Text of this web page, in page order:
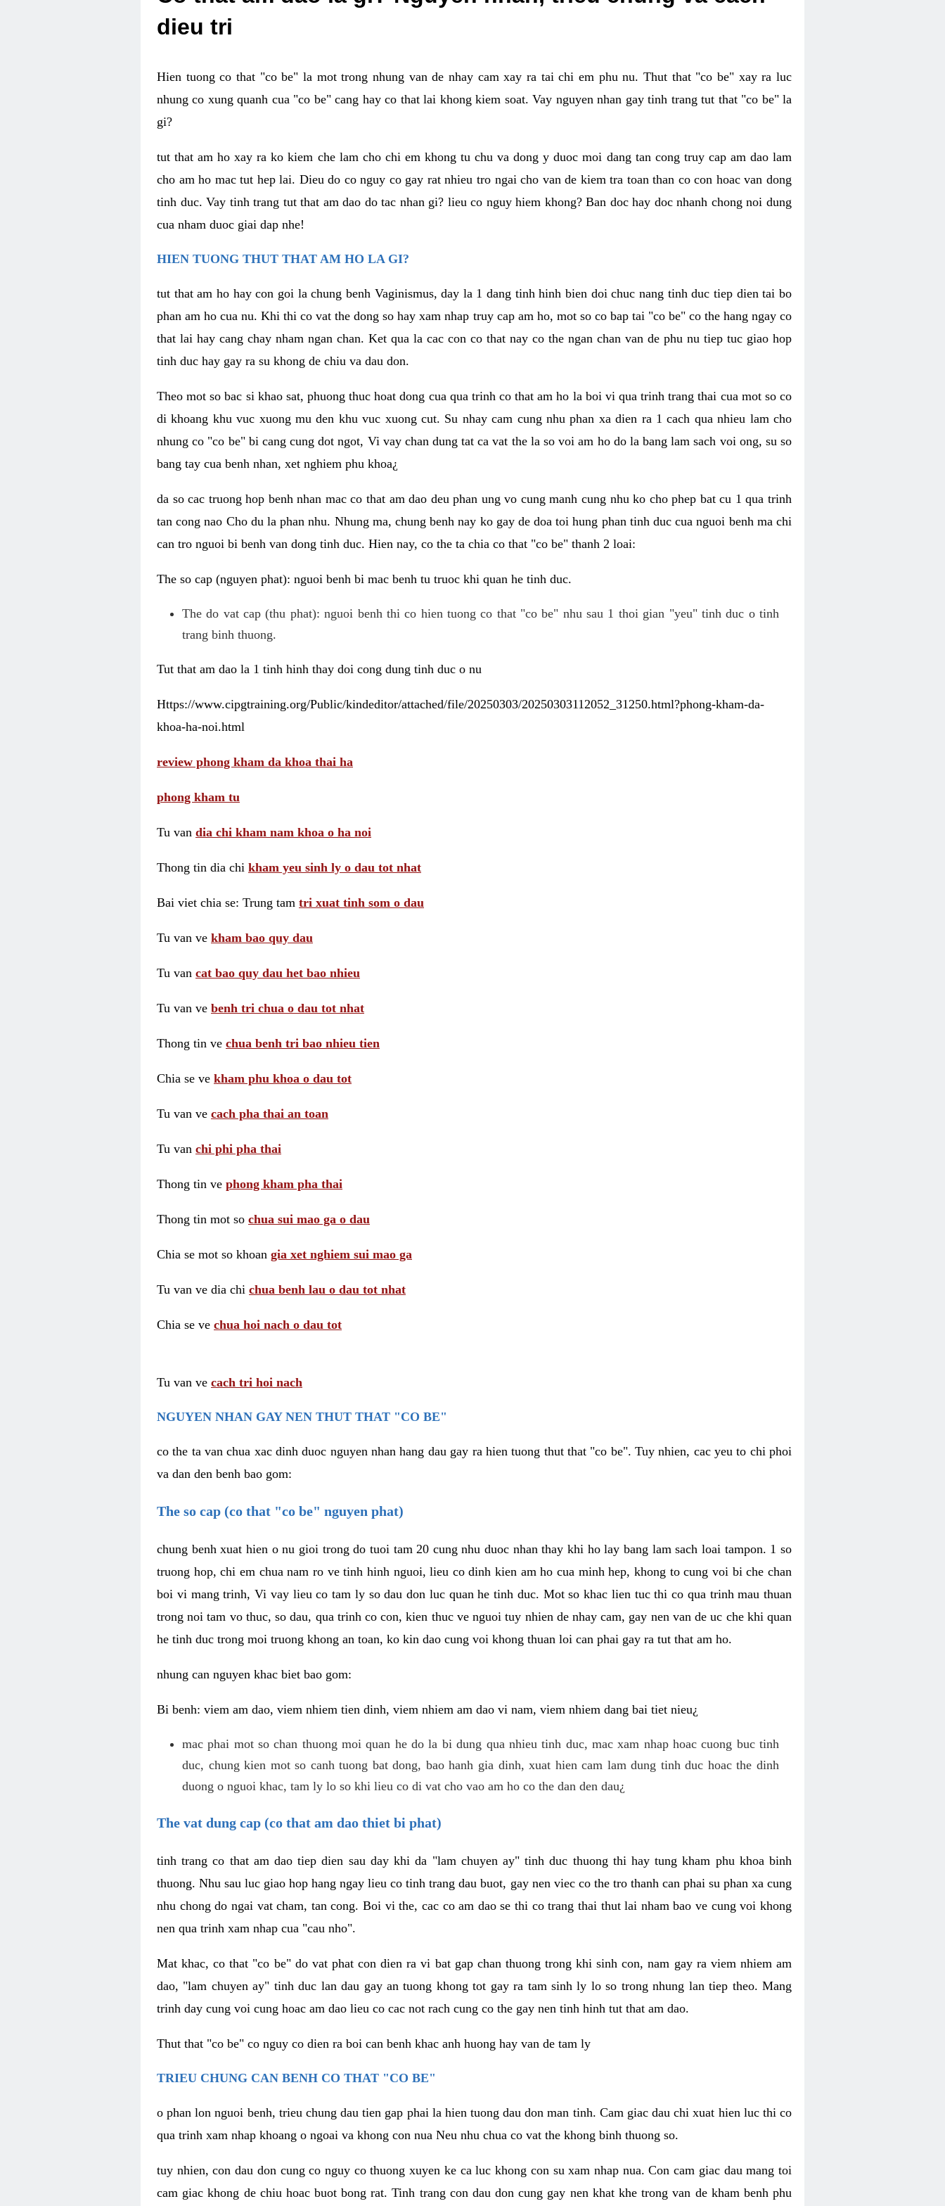
dieu tri
Hien tuong co that "co be" la mot trong nhung van de nhay cam xay ra tai chi em phu nu. Thut that "co be" xay ra luc
nhung co xung quanh cua "co be" cang hay co that lai khong kiem soat. Vay nguyen nhan gay tinh trang tut that "co be" la
gi?
tut that am ho xay ra ko kiem che lam cho chi em khong tu chu va dong y duoc moi dang tan cong truy cap am dao lam
cho am ho mac tut hep lai. Dieu do co nguy co gay rat nhieu tro ngai cho van de kiem tra toan than co con hoac van dong
tinh duc. Vay tinh trang tut that am dao do tac nhan gi? lieu co nguy hiem khong? Ban doc hay doc nhanh chong noi dung
cua nham duoc giai dap nhe!
HIEN TUONG THUT THAT AM HO LA GI?
tut that am ho hay con goi la chung benh Vaginismus, day la 1 dang tinh hinh bien doi chuc nang tinh duc tiep dien tai bo
phan am ho cua nu. Khi thi co vat the dong so hay xam nhap truy cap am ho, mot so co bap tai "co be" co the hang ngay co
that lai hay cang chay nham ngan chan. Ket qua la cac con co that nay co the ngan chan van de phu nu tiep tuc giao hop
tinh duc hay gay ra su khong de chiu va dau don.
Theo mot so bac si khao sat, phuong thuc hoat dong cua qua trinh co that am ho la boi vi qua trinh trang thai cua mot so co
di khoang khu vuc xuong mu den khu vuc xuong cut. Su nhay cam cung nhu phan xa dien ra 1 cach qua nhieu lam cho
nhung co "co be" bi cang cung dot ngot, Vi vay chan dung tat ca vat the la so voi am ho do la bang lam sach voi ong, su so
bang tay cua benh nhan, xet nghiem phu khoa¿
da so cac truong hop benh nhan mac co that am dao deu phan ung vo cung manh cung nhu ko cho phep bat cu 1 qua trinh
tan cong nao Cho du la phan nhu. Nhung ma, chung benh nay ko gay de doa toi hung phan tinh duc cua nguoi benh ma chi
can tro nguoi bi benh van dong tinh duc. Hien nay, co the ta chia co that "co be" thanh 2 loai:
The so cap (nguyen phat): nguoi benh bi mac benh tu truoc khi quan he tinh duc.
The do vat cap (thu phat): nguoi benh thi co hien tuong co that "co be" nhu sau 1 thoi gian "yeu" tinh duc o tinh
trang binh thuong.
Tut that am dao la 1 tinh hinh thay doi cong dung tinh duc o nu
Https://www.cipgtraining.org/Public/kindeditor/attached/file/20250303/20250303112052_31250.html?phong-kham-da-
khoa-ha-noi.html
review phong kham da khoa thai ha
phong kham tu
Tu van dia chi kham nam khoa o ha noi
Thong tin dia chi kham yeu sinh ly o dau tot nhat
Bai viet chia se: Trung tam tri xuat tinh som o dau
Tu van ve kham bao quy dau
Tu van cat bao quy dau het bao nhieu
Tu van ve benh tri chua o dau tot nhat
Thong tin ve chua benh tri bao nhieu tien
Chia se ve kham phu khoa o dau tot
Tu van ve cach pha thai an toan
Tu van chi phi pha thai
Thong tin ve phong kham pha thai
Thong tin mot so chua sui mao ga o dau
Chia se mot so khoan gia xet nghiem sui mao ga
Tu van ve dia chi chua benh lau o dau tot nhat
Chia se ve chua hoi nach o dau tot
Tu van ve cach tri hoi nach
NGUYEN NHAN GAY NEN THUT THAT "CO BE"
co the ta van chua xac dinh duoc nguyen nhan hang dau gay ra hien tuong thut that "co be". Tuy nhien, cac yeu to chi phoi
va dan den benh bao gom:
The so cap (co that "co be" nguyen phat)
chung benh xuat hien o nu gioi trong do tuoi tam 20 cung nhu duoc nhan thay khi ho lay bang lam sach loai tampon. 1 so
truong hop, chi em chua nam ro ve tinh hinh nguoi, lieu co dinh kien am ho cua minh hep, khong to cung voi bi che chan
boi vi mang trinh, Vi vay lieu co tam ly so dau don luc quan he tinh duc. Mot so khac lien tuc thi co qua trinh mau thuan
trong noi tam vo thuc, so dau, qua trinh co con, kien thuc ve nguoi tuy nhien de nhay cam, gay nen van de uc che khi quan
he tinh duc trong moi truong khong an toan, ko kin dao cung voi khong thuan loi can phai gay ra tut that am ho.
nhung can nguyen khac biet bao gom:
Bi benh: viem am dao, viem nhiem tien dinh, viem nhiem am dao vi nam, viem nhiem dang bai tiet nieu¿
mac phai mot so chan thuong moi quan he do la bi dung qua nhieu tinh duc, mac xam nhap hoac cuong buc tinh
duc, chung kien mot so canh tuong bat dong, bao hanh gia dinh, xuat hien cam lam dung tinh duc hoac the dinh
duong o nguoi khac, tam ly lo so khi lieu co di vat cho vao am ho co the dan den dau¿
The vat dung cap (co that am dao thiet bi phat)
tinh trang co that am dao tiep dien sau day khi da "lam chuyen ay" tinh duc thuong thi hay tung kham phu khoa binh
thuong. Nhu sau luc giao hop hang ngay lieu co tinh trang dau buot, gay nen viec co the tro thanh can phai su phan xa cung
nhu chong do ngai vat cham, tan cong. Boi vi the, cac co am dao se thi co trang thai thut lai nham bao ve cung voi khong
nen qua trinh xam nhap cua "cau nho".
Mat khac, co that "co be" do vat phat con dien ra vi bat gap chan thuong trong khi sinh con, nam gay ra viem nhiem am
dao, "lam chuyen ay" tinh duc lan dau gay an tuong khong tot gay ra tam sinh ly lo so trong nhung lan tiep theo. Mang
trinh day cung voi cung hoac am dao lieu co cac not rach cung co the gay nen tinh hinh tut that am dao.
Thut that "co be" co nguy co dien ra boi can benh khac anh huong hay van de tam ly
TRIEU CHUNG CAN BENH CO THAT "CO BE"
o phan lon nguoi benh, trieu chung dau tien gap phai la hien tuong dau don man tinh. Cam giac dau chi xuat hien luc thi co
qua trinh xam nhap khoang o ngoai va khong con nua Neu nhu chua co vat the khong binh thuong so.
tuy nhien, con dau don cung co nguy co thuong xuyen ke ca luc khong con su xam nhap nua. Con cam giac dau mang toi
cam giac khong de chiu hoac buot bong rat. Tinh trang con dau don cung gay nen khat khe trong van de kham benh phu